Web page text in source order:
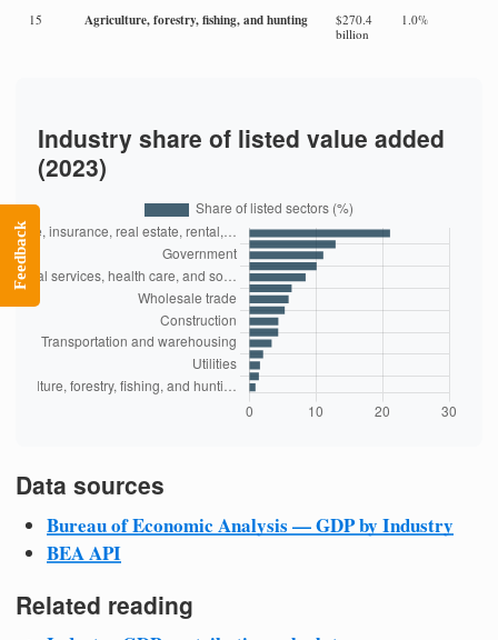
15 Agriculture, forestry, fishing, and hunting
$270.4
billion
1.0%
Industry share of listed value added
(2023)
Data sources
Bureau of Economic Analysis — GDP by Industry
BEA API
Related reading
Feedback